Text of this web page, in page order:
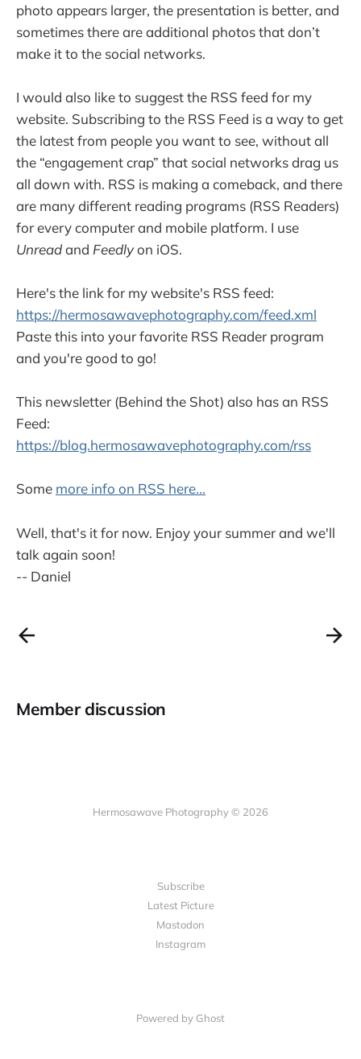
photo appears larger, the presentation is better, and
sometimes there are additional photos that don’t
make it to the social networks.
I would also like to suggest the RSS feed for my
website. Subscribing to the RSS Feed is a way to get
the latest from people you want to see, without all
the “engagement crap” that social networks drag us
all down with. RSS is making a comeback, and there
are many different reading programs (RSS Readers)
for every computer and mobile platform. I use
Unreadand Feedlyon iOS.
Here's the link for my website's RSS feed:
https://hermosawavephotography.com/feed.xml
Paste this into your favorite RSS Reader program
and you're good to go!
This newsletter (Behind the Shot) also has an RSS
Feed:
https://blog.hermosawavephotography.com/rss
Some more info on RSS here...
Well, that's it for now. Enjoy your summer and we'll
talk again soon!
-- Daniel
Member discussion
Hermosawave Photography © 2026
Subscribe
Latest Picture
Mastodon
Instagram
Powered by Ghost